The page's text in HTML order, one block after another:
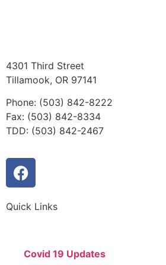
4301 Third Street
Tillamook, OR 97141
Phone: (503) 842-8222
Fax: (503) 842-8334
TDD: (503) 842-2467
Quick Links
Covid 19 Updates